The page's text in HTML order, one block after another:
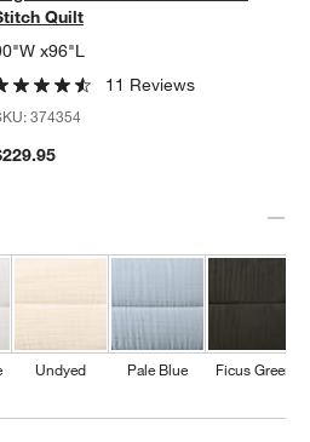
Quilt
x96"L
11 Reviews
374354
Undyed Pale Blue Ficus Green